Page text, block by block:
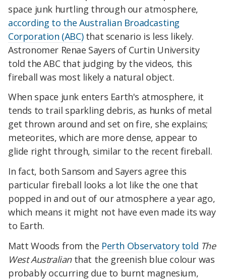
space junk hurtling through our atmosphere,
according to the Australian Broadcasting
Corporation (ABC)that scenario is less likely.
Astronomer Renae Sayers of Curtin University
told the ABC that judging by the videos, this
fireball was most likely a natural object.
When space junk enters Earth's atmosphere, it
tends to trail sparkling debris, as hunks of metal
get thrown around and set on fire, she explains;
meteorites, which are more dense, appear to
glide right through, similar to the recent fireball.
In fact, both Sansom and Sayers agree this
particular fireball looks a lot like the one that
popped in and out of our atmosphere a year ago,
which means it might not have even made its way
to Earth.
Matt Woods from the Perth Observatory told The
West Australian that the greenish blue colour was
probably occurring due to burnt magnesium,